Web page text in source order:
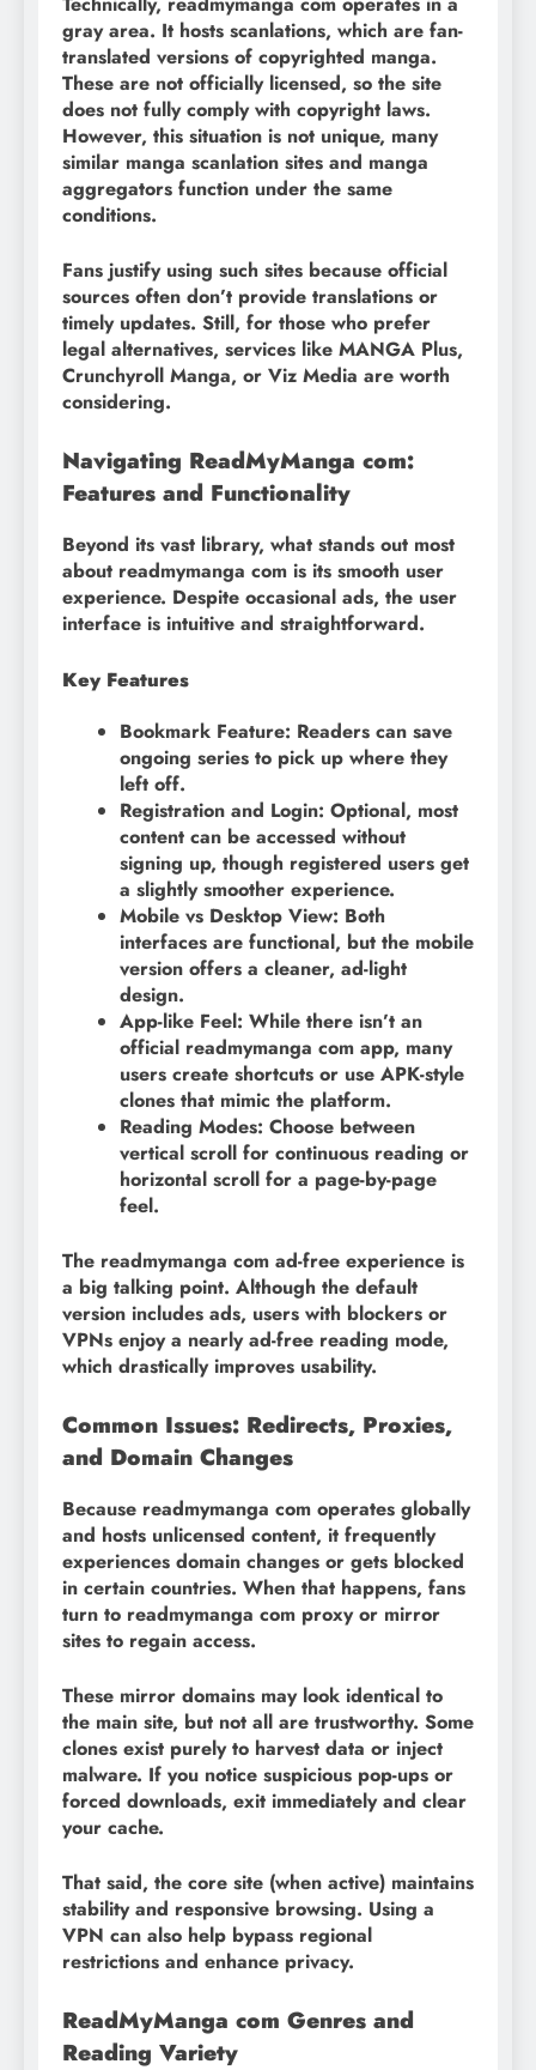
gray area. It hosts scanlations, which are fan-
translated versions of copyrighted manga.
These are not officially licensed, so the site
does not fully comply with copyright laws.
However, this situation is not unique, many
similar manga scanlation sites and manga
aggregators function under the same
conditions.
Fans justify using such sites because official
sources often don’t provide translations or
timely updates. Still, for those who prefer
legal alternatives, services like MANGA Plus,
Crunchyroll Manga, or Viz Media are worth
considering.
Navigating ReadMyManga com:
Features and Functionality
Beyond its vast library, what stands out most
about readmymanga com is its smooth user
experience. Despite occasional ads, the user
interface is intuitive and straightforward.
Key Features
Bookmark Feature: Readers can save
ongoing series to pick up where they
left off.
Registration and Login: Optional, most
content can be accessed without
signing up, though registered users get
a slightly smoother experience.
Mobile vs Desktop View: Both
interfaces are functional, but the mobile
version offers a cleaner, ad-light
design.
App-like Feel: While there isn’t an
official readmymanga com app, many
users create shortcuts or use APK-style
clones that mimic the platform.
Reading Modes: Choose between
vertical scroll for continuous reading or
horizontal scroll for a page-by-page
feel.
The readmymanga com ad-free experience is
a big talking point. Although the default
version includes ads, users with blockers or
VPNs enjoy a nearly ad-free reading mode,
which drastically improves usability.
Common Issues: Redirects, Proxies,
and Domain Changes
Because readmymanga com operates globally
and hosts unlicensed content, it frequently
experiences domain changes or gets blocked
in certain countries. When that happens, fans
turn to readmymanga com proxy or mirror
sites to regain access.
These mirror domains may look identical to
the main site, but not all are trustworthy. Some
clones exist purely to harvest data or inject
malware. If you notice suspicious pop-ups or
forced downloads, exit immediately and clear
your cache.
That said, the core site (when active) maintains
stability and responsive browsing. Using a
VPN can also help bypass regional
restrictions and enhance privacy.
ReadMyManga com Genres and
Reading Variety